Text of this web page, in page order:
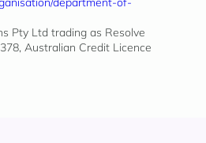
Pty Ltd trading as Resolve
Australian Credit Licence